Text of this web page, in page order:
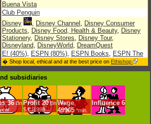
Buena Vista
Club Penguin
Disney
, Disney Channel , Disney Consumer
Products, Disney Food, Health & Beauty, Disney
Stationery, Disney Stores, Disney Tour,
Disneyland, DisneyWorld, DreamQuest
E! (40%), ESPN (80%), ESPN Books, ESPN The
Magazine (80%), ESPN Zones ,ESPNU,
EuroDisneyland,Expansion (Mexique)
Fairchild Publications
Channel,Fox Kids Europe (76%),Fox Kidsz
History Channel, Hollywood Pictures,Hollywood
Records,Hyperion
IABC Entertainment,Ikspiari
Jetix
� Shop local, ethical and at the best price on Ethishop
subsidiaries
36 Bn Profit 20Bn
$.€ /1998
Wage
49965 *min.
Influence 6